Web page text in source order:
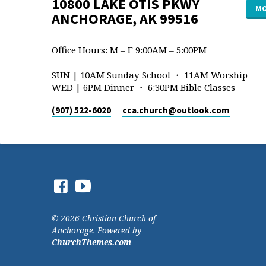
10800 LAKE OTIS PKWY
ANCHORAGE, AK 99516
Office Hours: M – F 9:00AM – 5:00PM
SUN | 10AM Sunday School ・ 11AM Worship
WED | 6PM Dinner ・ 6:30PM Bible Classes
(907) 522-6020 cca.church​@outlook.com
© 2026 Christian Church of
Anchorage. Powered by
ChurchThemes.com